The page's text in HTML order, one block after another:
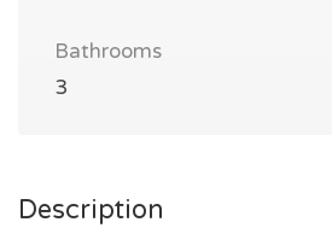
Bathrooms
3
Description